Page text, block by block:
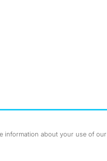
about your use of